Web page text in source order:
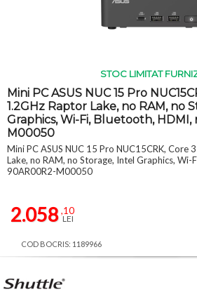
STOC LIMITAT
Mini PC ASUS NUC 15 Pro
1.2GHz Raptor Lake, no RAM, no
Graphics, Wi-Fi, Bluetooth, HDMI,
M00050
Mini PC ASUS NUC 15 Pro NUC15CRK, Core
Lake, no RAM, no Storage, Intel Graphics, Wi-
90AR00R2-M00050
2.058 ,10
LEI
COD BOCRIS: 1189966